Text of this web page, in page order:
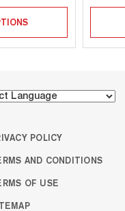
POLICY
AND CONDITIONS
OF USE